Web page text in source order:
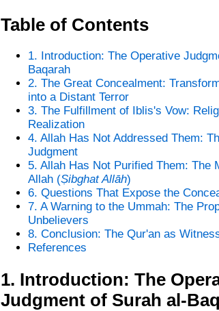
Table of Contents
1. Introduction: The Operative
Baqarah
2. The Great Concealment:
into a Distant Terror
3. The Fulfillment of Iblis's Vow:
Realization
4. Allah Has Not Addressed Them:
Judgment
5. Allah Has Not Purified Them: The
Allah (Ṣibghat Allāh)
6. Questions That Expose the
7. A Warning to the Ummah: The
Unbelievers
8. Conclusion: The Qur'an as
References
1. Introduction: The
Judgment of Surah al-